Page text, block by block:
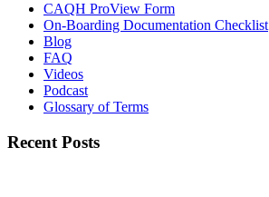
CAQH ProView Form
On-Boarding Documentation Checklist
Blog
FAQ
Videos
Podcast
Glossary of Terms
Recent Posts